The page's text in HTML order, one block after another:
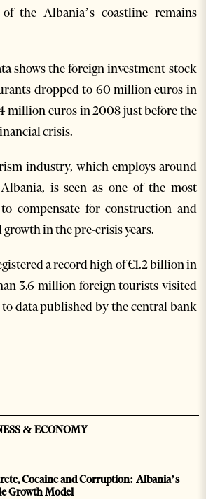
the Albania’s coastline remains
shows the foreign investment stock
dropped to 60 million euros in
million euros in 2008 just before the
crisis.
industry, which employs around
is seen as one of the most
compensate for construction and
in the pre-crisis years.
a record high of €1.2 billion in
3.6 million foreign tourists visited
data published by the central bank
& ECONOMY
Cocaine and Corruption: Albania’s
Growth Model